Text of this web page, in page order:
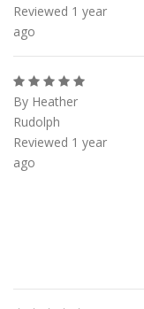
Reviewed 1 year
ago
By Heather
Rudolph
Reviewed 1 year
ago